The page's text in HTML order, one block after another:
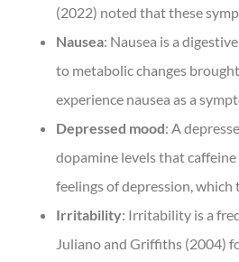
(2022) noted that these
Nausea: Nausea is a
to metabolic changes
experience nausea as a
Depressed mood: A
dopamine levels that
feelings of depression,
Irritability: Irritability is a
Juliano and Griffiths (2004)